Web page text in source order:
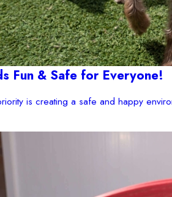
Fun & Safe for Everyone!
is creating a safe and happy